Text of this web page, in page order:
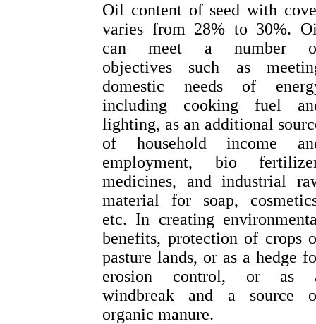
Oil content of seed with
varies from 28% to 30%.
can meet a number
objectives such as
domestic needs of
including cooking fuel
lighting, as an additional
of household income
employment, bio
medicines, and industrial
material for soap,
etc. In creating
benefits, protection of crops
pasture lands, or as a hedge
erosion control, or as
windbreak and a source
organic manure.